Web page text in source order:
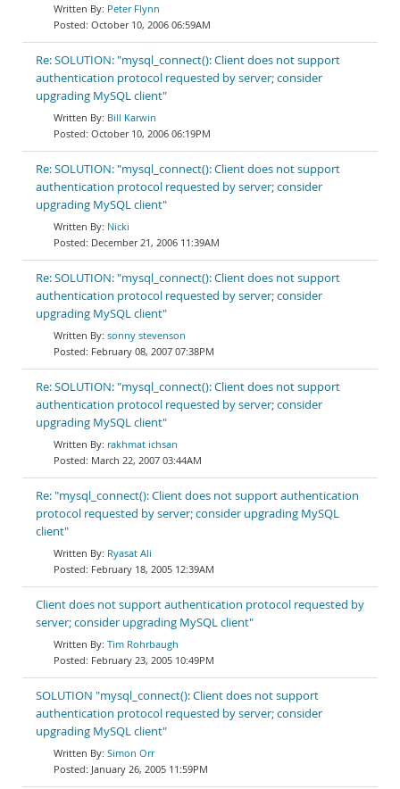
Peter Flynn
October 10, 2006 06:59AM
Re: SOLUTION: "mysql_connect(): Client does not support
authentication protocol requested by server; consider
upgrading MySQL client"
Bill Karwin
October 10, 2006 06:19PM
Re: SOLUTION: "mysql_connect(): Client does not support
authentication protocol requested by server; consider
upgrading MySQL client"
Nicki
December 21, 2006 11:39AM
Re: SOLUTION: "mysql_connect(): Client does not support
authentication protocol requested by server; consider
upgrading MySQL client"
sonny stevenson
February 08, 2007 07:38PM
Re: SOLUTION: "mysql_connect(): Client does not support
authentication protocol requested by server; consider
upgrading MySQL client"
rakhmat ichsan
March 22, 2007 03:44AM
Re: "mysql_connect(): Client does not support authentication
protocol requested by server; consider upgrading MySQL
client"
Ryasat Ali
February 18, 2005 12:39AM
Client does not support authentication protocol requested by
server; consider upgrading MySQL client"
Tim Rohrbaugh
February 23, 2005 10:49PM
SOLUTION "mysql_connect(): Client does not support
authentication protocol requested by server; consider
upgrading MySQL client"
Simon Orr
January 26, 2005 11:59PM